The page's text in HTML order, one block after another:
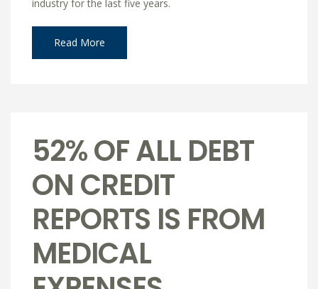
industry for the last five years.
Read More
52% OF ALL DEBT
ON CREDIT
REPORTS IS FROM
MEDICAL